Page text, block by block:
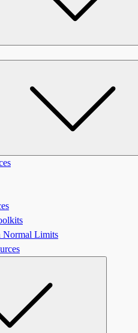
Normal Limits